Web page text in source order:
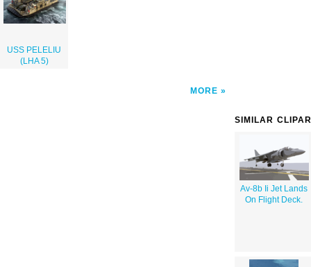
USS PELELIU
(LHA 5)
MORE
SIMILAR
Av-8b Ii Jet Lands
On Flight Deck.